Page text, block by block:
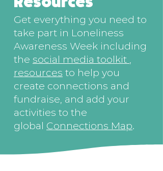
Get everything you need to
take part in Loneliness
Awareness Week including
the social media toolkit ,
resources to help you
create connections and
fundraise, and add your
activities to the
global Connections Map.